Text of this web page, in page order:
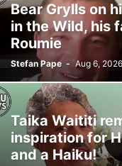
Bear Grylls on
in the Wild, his
Roumie
Stefan Pape - Aug 6, 2026
Taika Waititi
inspiration for
and a Haiku!